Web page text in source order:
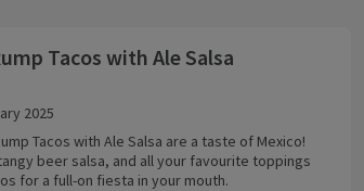
Tacos with Ale Salsa
2025
Tacos with Ale Salsa are a taste of Mexico!
beer salsa, and all your favourite toppings
for a full-on fiesta in your mouth.